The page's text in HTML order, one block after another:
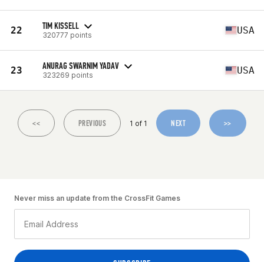
22 TIM KISSELL
320777 points USA
23 ANURAG SWARNIM YADAV
323269 points USA
<< PREVIOUS 1 of 1 NEXT >>
Never miss an update from the CrossFit Games